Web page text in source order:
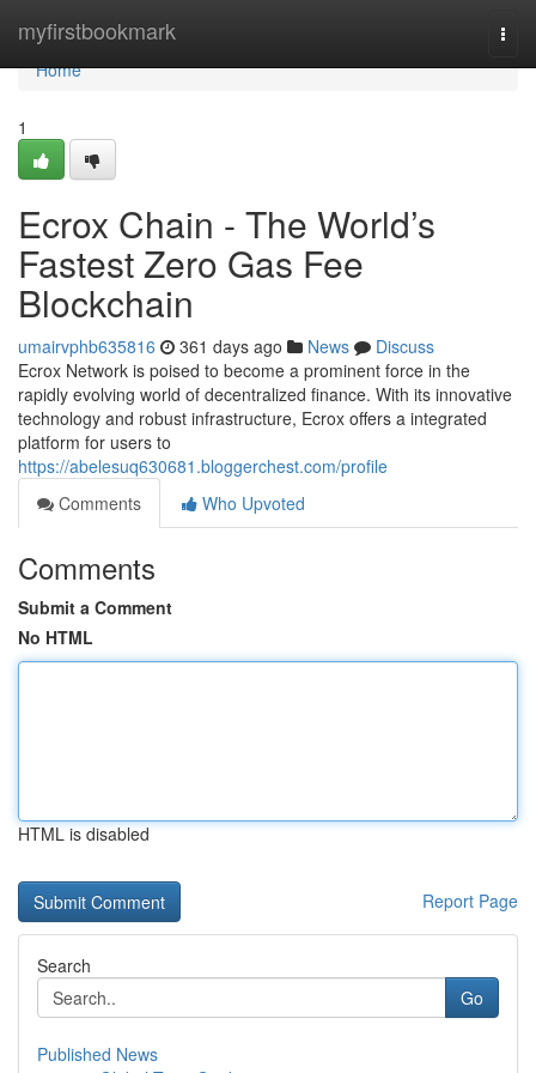
myfirstbookmark
Home
Home
1
Ecrox Chain - The World’s
Fastest Zero Gas Fee
Blockchain
umairvphb635816 361 days ago News
Discuss
Ecrox Network is poised to become a prominent force in the
rapidly evolving world of decentralized finance. With its innovative
technology and robust infrastructure, Ecrox offers a integrated
platform for users to
https://abelesuq630681.bloggerchest.com/profile
Comments
Who Upvoted
Comments
Submit a Comment
No HTML
HTML is disabled
Report Page
Search
Go
Published News